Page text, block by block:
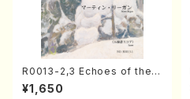
R0013-2,3 Echoes of the T
aiga (Shakuhachi 3 /Marty
Regan/Shakuhachi parts)
¥1,650